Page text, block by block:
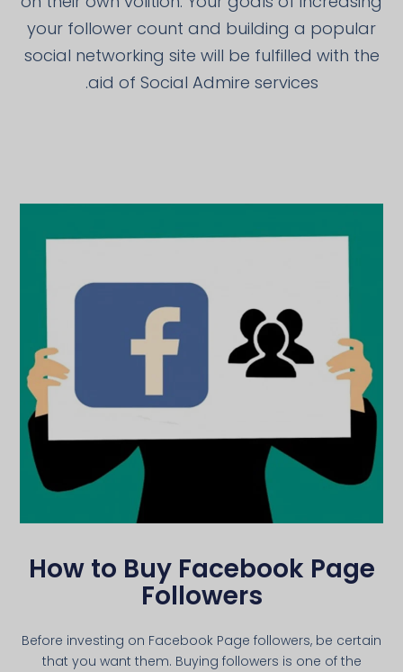
your follower count and building a popular
social networking site will be fulfilled with the
aid of Social Admire services.
How to Buy Facebook Page
Followers
Before investing on Facebook Page followers, be certain
that you want them. Buying followers is one of the